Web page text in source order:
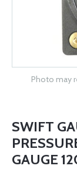
Photo may
SWIFT
GAUGE